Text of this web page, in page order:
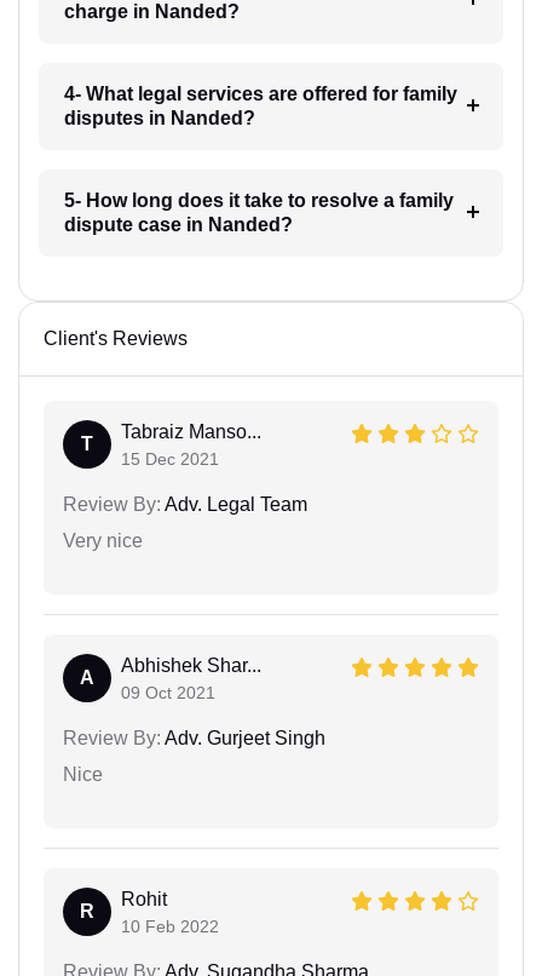
charge in Nanded?
4- What legal services are offered for family
disputes in Nanded?
5- How long does it take to resolve a family
dispute case in Nanded?
Client's Reviews
T
Tabraiz Manso...
15 Dec 2021
Review By: Adv. Legal Team
Very nice
A
Abhishek Shar...
09 Oct 2021
Review By: Adv. Gurjeet Singh
Nice
R
Rohit
10 Feb 2022